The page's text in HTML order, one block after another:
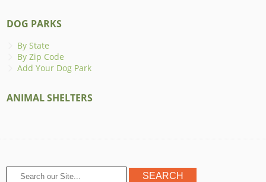
DOG PARKS
By State
By Zip Code
Add Your Dog Park
ANIMAL SHELTERS